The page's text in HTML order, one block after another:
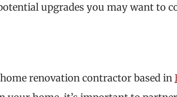
upgrades you may want to
renovation contractor based in